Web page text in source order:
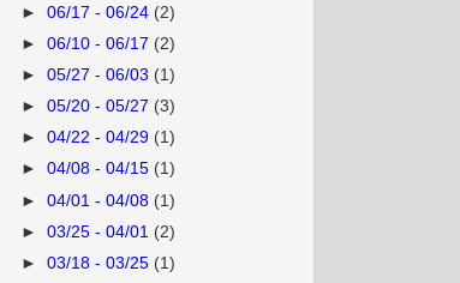
►06/17 - 06/24 (2)
►06/10 - 06/17 (2)
►05/27 - 06/03 (1)
►05/20 - 05/27 (3)
►04/22 - 04/29 (1)
►04/08 - 04/15 (1)
►04/01 - 04/08 (1)
►03/25 - 04/01 (2)
►03/18 - 03/25 (1)